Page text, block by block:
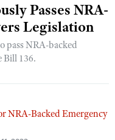
Passes NRA-
Legislation
pass NRA-backed
Bill 136.